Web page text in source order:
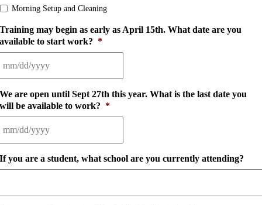
Morning Setup and Cleaning
Training may begin as early as April 15th. What date are you
available to start work? *
We are open until Sept 27th this year. What is the last date you
will be available to work? *
If you are a student, what school are you currently attending?